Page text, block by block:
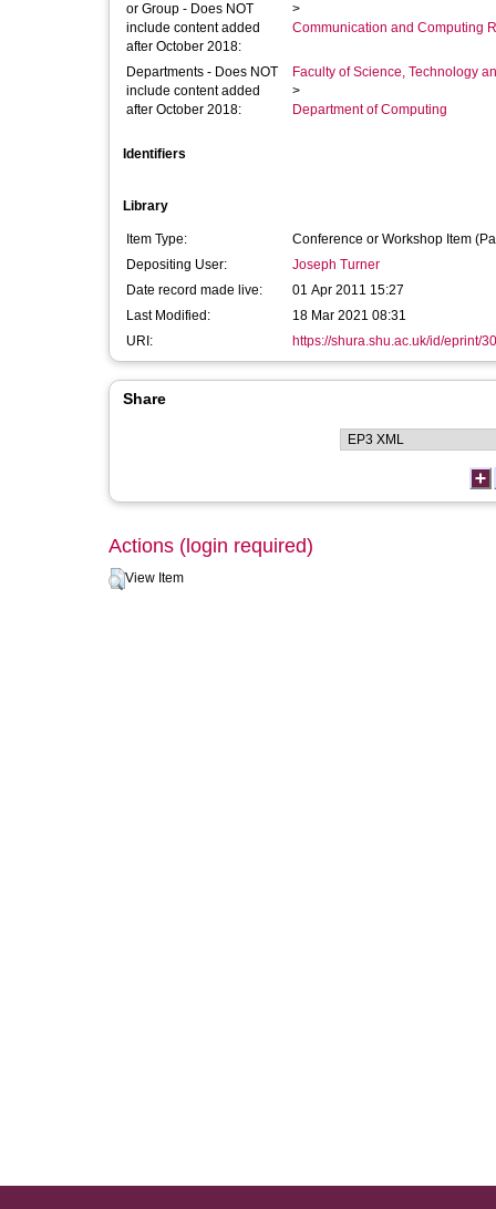
or Group - Does NOT
include content added
after October 2018:
>
Communication and Computing
Departments - Does NOT
include content added
after October 2018:
Faculty of Science, Technology
>
Department of Computing
Identifiers
Library
Item Type:
Conference or Workshop Item
Depositing User:
Joseph Turner
Date record made live:
01 Apr 2011 15:27
Last Modified:
18 Mar 2021 08:31
URI:
https://shura.shu.ac.uk/id/eprint/
Share
Actions (login required)
View Item